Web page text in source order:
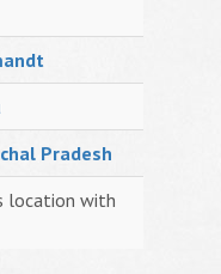
Pradesh
location with